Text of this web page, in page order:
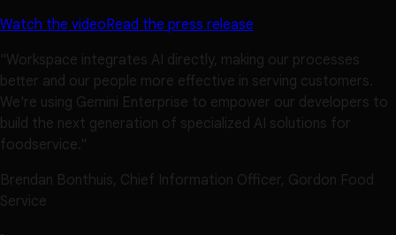
Watch the videoRead the press release
"Workspace integrates AI directly, making our processes
better and our people more effective in serving customers.
We're using Gemini Enterprise to empower our developers to
build the next generation of specialized AI solutions for
foodservice."
Brendan Bonthuis, Chief Information Officer, Gordon Food
Service